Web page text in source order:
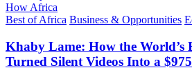
How Africa
Best of Africa Business & Opportunities
Khaby Lame: How the World’s
Turned Silent Videos Into a